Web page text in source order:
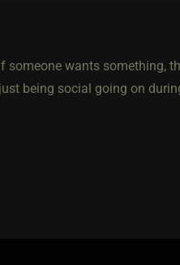
someone wants something,
being social going on